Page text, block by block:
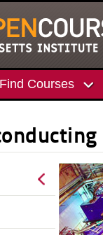
Find Courses